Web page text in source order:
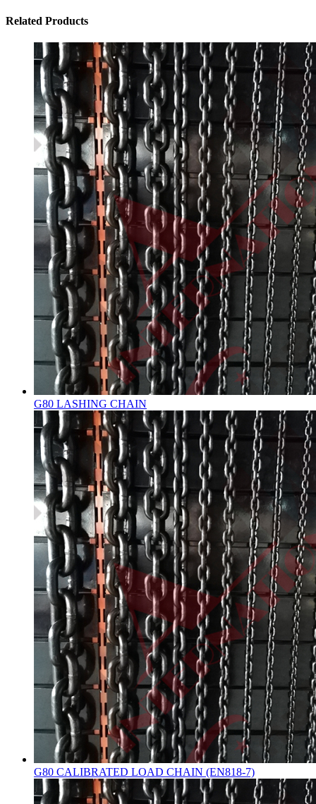
Related Products
G80 LASHING CHAIN
G80 CALIBRATED LOAD CHAIN (EN818-7)